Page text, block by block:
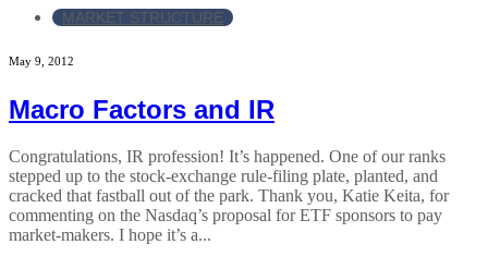
MARKET STRUCTURE
May 9, 2012
Macro Factors and IR
Congratulations, IR profession! It’s happened. One of our ranks
stepped up to the stock-exchange rule-filing plate, planted, and
cracked that fastball out of the park. Thank you, Katie Keita, for
commenting on the Nasdaq’s proposal for ETF sponsors to pay
market-makers. I hope it’s a...